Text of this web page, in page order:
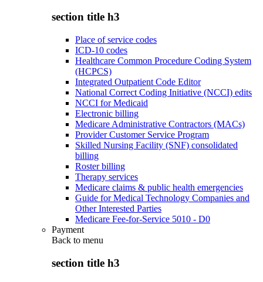
section title h3
Place of service codes
ICD-10 codes
Healthcare Common Procedure Coding System
(HCPCS)
Integrated Outpatient Code Editor
National Correct Coding Initiative (NCCI) edits
NCCI for Medicaid
Electronic billing
Medicare Administrative Contractors (MACs)
Provider Customer Service Program
Skilled Nursing Facility (SNF) consolidated
billing
Roster billing
Therapy services
Medicare claims & public health emergencies
Guide for Medical Technology Companies and
Other Interested Parties
Medicare Fee-for-Service 5010 - D0
Payment
Back to menu
section title h3